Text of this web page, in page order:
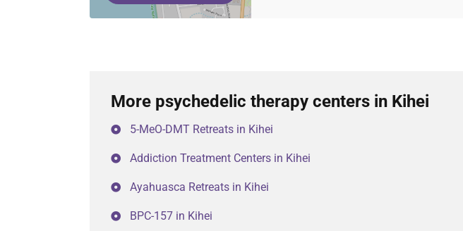
More psychedelic therapy centers in Kihei
5-MeO-DMT Retreats in Kihei
Addiction Treatment Centers in Kihei
Ayahuasca Retreats in Kihei
BPC-157 in Kihei